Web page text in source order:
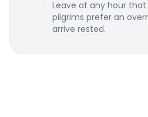
Leave at any hour
pilgrims prefer an
arrive rested.